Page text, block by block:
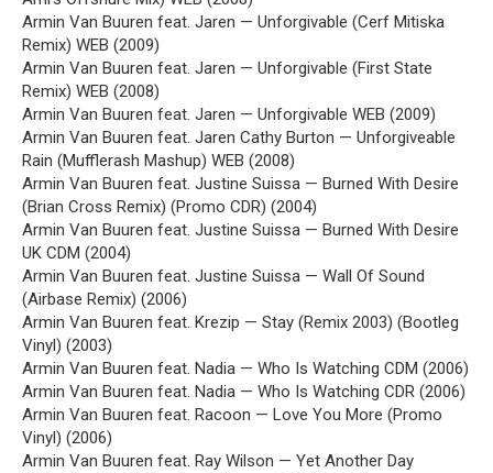
Armin Van Buuren feat. Jaren — Unforgivable (Cerf Mitiska
Remix) WEB (2009)
Armin Van Buuren feat. Jaren — Unforgivable (First State
Remix) WEB (2008)
Armin Van Buuren feat. Jaren — Unforgivable WEB (2009)
Armin Van Buuren feat. Jaren Cathy Burton — Unforgiveable
Rain (Mufflerash Mashup) WEB (2008)
Armin Van Buuren feat. Justine Suissa — Burned With Desire
(Brian Cross Remix) (Promo CDR) (2004)
Armin Van Buuren feat. Justine Suissa — Burned With Desire
UK CDM (2004)
Armin Van Buuren feat. Justine Suissa — Wall Of Sound
(Airbase Remix) (2006)
Armin Van Buuren feat. Krezip — Stay (Remix 2003) (Bootleg
Vinyl) (2003)
Armin Van Buuren feat. Nadia — Who Is Watching CDM (2006)
Armin Van Buuren feat. Nadia — Who Is Watching CDR (2006)
Armin Van Buuren feat. Racoon — Love You More (Promo
Vinyl) (2006)
Armin Van Buuren feat. Ray Wilson — Yet Another Day